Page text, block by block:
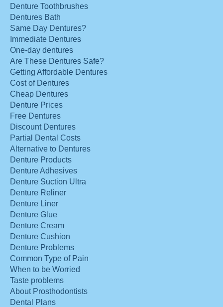
Denture Toothbrushes
Dentures Bath
Same Day Dentures?
Immediate Dentures
One-day dentures
Are These Dentures Safe?
Getting Affordable Dentures
Cost of Dentures
Cheap Dentures
Denture Prices
Free Dentures
Discount Dentures
Partial Dental Costs
Alternative to Dentures
Denture Products
Denture Adhesives
Denture Suction Ultra
Denture Reliner
Denture Liner
Denture Glue
Denture Cream
Denture Cushion
Denture Problems
Common Type of Pain
When to be Worried
Taste problems
About Prosthodontists
Dental Plans